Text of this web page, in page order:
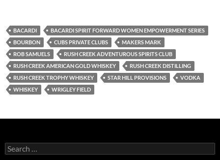
BACARDI
BACARDI SPIRIT FORWARD WOMEN EMPOWERMENT SERIES
BOURBON
CUBS PRIVATE CLUBS
MAKERS MARK
ROB SAMUELS
RUSH CREEK ADVENTUROUS SPIRITS CLUB
RUSH CREEK AMERICAN GOLD WHISKEY
RUSH CREEK DISTILLING
RUSH CREEK TROPHY WHISKEY
STAR HILL PROVISIONS
VODKA
WHISKEY
WRIGLEY FIELD
S
e